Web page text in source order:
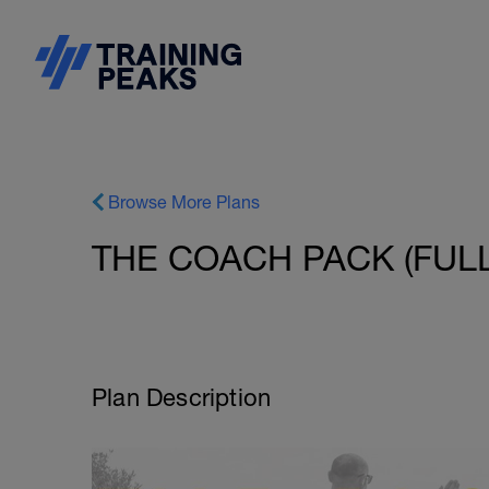
Browse More Plans
THE COACH PACK
Plan Description